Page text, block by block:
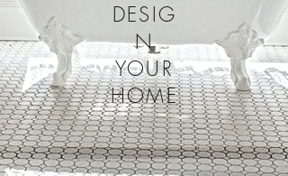
DESIG
N
YOUR
HOME